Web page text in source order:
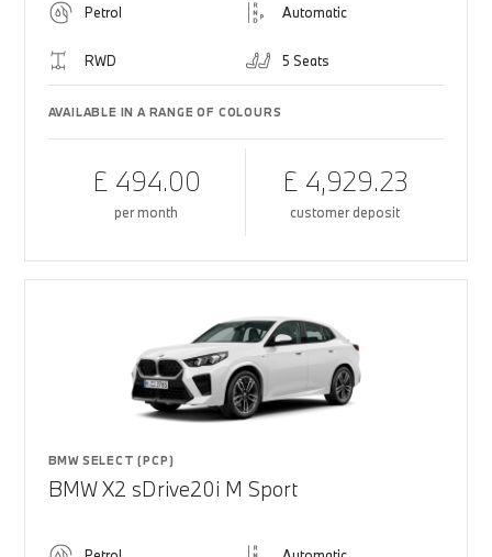
Petrol Automatic
RWD 5 Seats
AVAILABLE IN A RANGE OF COLOURS
£ 494.00
per month
£ 4,929.23
customer deposit
BMW SELECT (PCP)
BMW X2 sDrive20i M Sport